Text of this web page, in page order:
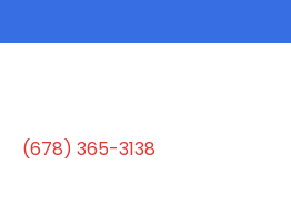
(678) 365-3138